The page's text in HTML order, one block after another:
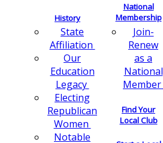
History
State
Affiliation
Our
Education
Legacy
Electing
Republican
Women
Notable
National
Membership
Join-
Renew
as a
National
Member
Find Your
Local Club